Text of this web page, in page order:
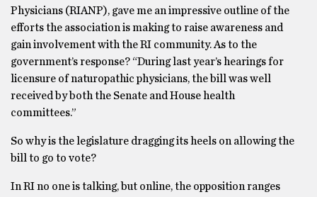
Physicians (RIANP), gave me an impressive outline of the
efforts the association is making to raise awareness and
gain involvement with the RI community. As to the
government’s response? “During last year’s hearings for
licensure of naturopathic physicians, the bill was well
received by both the Senate and House health
committees.”
So why is the legislature dragging its heels on allowing the
bill to go to vote?
In RI no one is talking, but online, the opposition ranges